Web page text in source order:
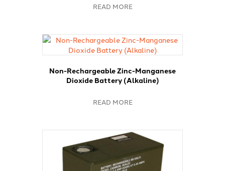
READ MORE
Non-Rechargeable Zinc-Manganese
Dioxide Battery (Alkaline)
READ MORE